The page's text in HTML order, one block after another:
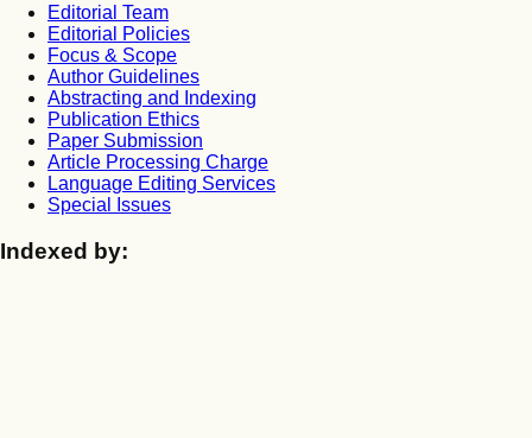
Editorial Team
Editorial Policies
Focus & Scope
Author Guidelines
Abstracting and Indexing
Publication Ethics
Paper Submission
Article Processing Charge
Language Editing Services
Special Issues
Indexed by: